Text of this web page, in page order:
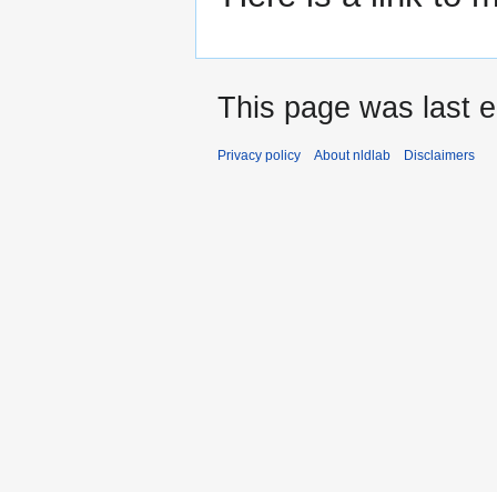
This page was last
Privacy policy About nldlab Disclaimers